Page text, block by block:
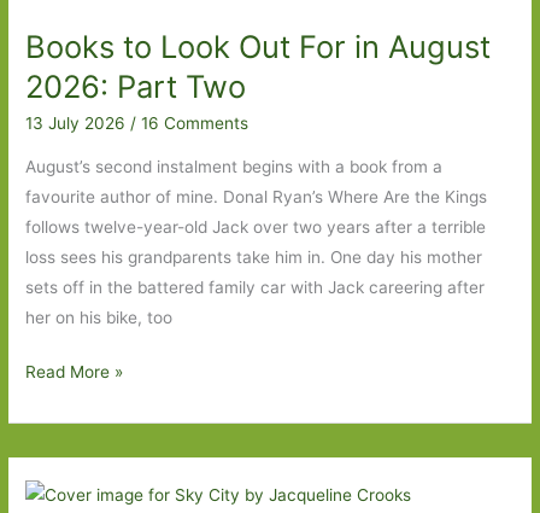
August
2026
Books to Look Out For in August
2026: Part Two
13 July 2026 /16 Comments
August’s second instalment begins with a book from a
favourite author of mine. Donal Ryan’s Where Are the Kings
follows twelve-year-old Jack over two years after a terrible
loss sees his grandparents take him in. One day his mother
sets off in the battered family car with Jack careering after
her on his bike, too
Books
Out
For
Read More »